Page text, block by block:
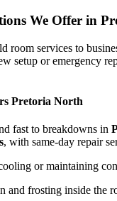
We Offer in
room services to
setup or emergency
Pretoria North
fast to breakdowns in
, with same-day repair
or maintaining
and frosting inside the